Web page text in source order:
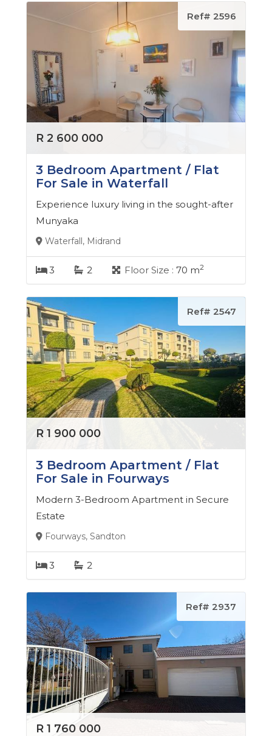
Ref# 2596
R 2 600 000
3 Bedroom Apartment / Flat
For Sale in Waterfall
Experience luxury living in the sought-after
Munyaka
Waterfall, Midrand
3 2 Floor Size : 70 m2
Ref# 2547
R 1 900 000
3 Bedroom Apartment / Flat
For Sale in Fourways
Modern 3-Bedroom Apartment in Secure
Estate
Fourways, Sandton
3 2
Ref# 2937
R 1 760 000